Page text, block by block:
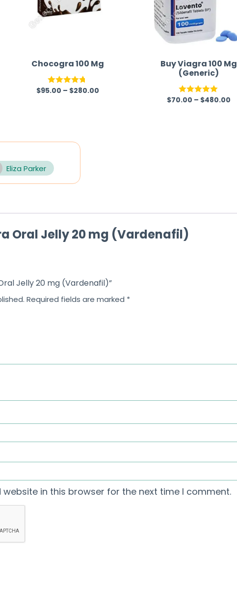
Chocogra 100 Mg
Rated4.67
$95.00 – $280.00
Buy Viagra 100 Mg
(Generic)
Rated5.00
$70.00 – $480.00
Eliza Parker
Oral Jelly 20 mg (Vardenafil)
Jelly 20 mg (Vardenafil)”
Required fields are marked *
website in this browser for the next time I comment.